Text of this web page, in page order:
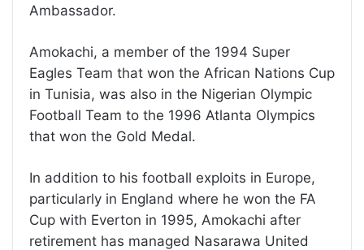
Ambassador.
Amokachi, a member of the 1994 Super
Eagles Team that won the African Nations Cup
in Tunisia, was also in the Nigerian Olympic
Football Team to the 1996 Atlanta Olympics
that won the Gold Medal.
In addition to his football exploits in Europe,
particularly in England where he won the FA
Cup with Everton in 1995, Amokachi after
retirement has managed Nasarawa United